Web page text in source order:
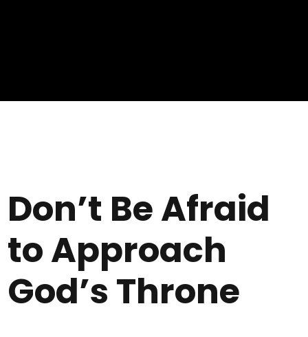
Don’t Be Afraid
to Approach
God’s Throne